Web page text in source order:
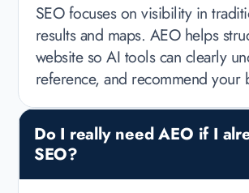
SEO focuses on visibility in
results and maps. AEO helps
website so AI tools can clearly
reference, and recommend your
Do I really need AEO if I
SEO?